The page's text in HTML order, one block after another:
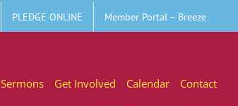
PLEDGE ONLINE Member Portal – Breeze
Sermons Get Involved Calendar Contact